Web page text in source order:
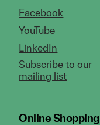
Facebook
YouTube
LinkedIn
Subscribe to our
mailing list
Online Shopping